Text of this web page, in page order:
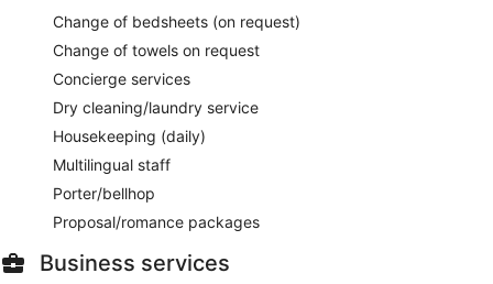
Change of bedsheets (on request)
Change of towels on request
Concierge services
Dry cleaning/laundry service
Housekeeping (daily)
Multilingual staff
Porter/bellhop
Proposal/romance packages
Business services